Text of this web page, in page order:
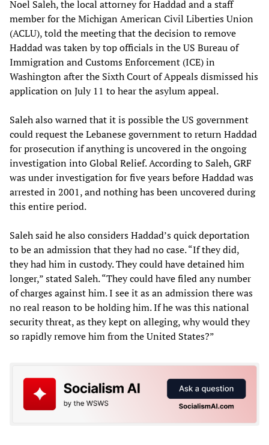
Noel Saleh, the local attorney for Haddad and a staff
member for the Michigan American Civil Liberties Union
(ACLU), told the meeting that the decision to remove
Haddad was taken by top officials in the US Bureau of
Immigration and Customs Enforcement (ICE) in
Washington after the Sixth Court of Appeals dismissed his
application on July 11 to hear the asylum appeal.
Saleh also warned that it is possible the US government
could request the Lebanese government to return Haddad
for prosecution if anything is uncovered in the ongoing
investigation into Global Relief. According to Saleh, GRF
was under investigation for five years before Haddad was
arrested in 2001, and nothing has been uncovered during
this entire period.
Saleh said he also considers Haddad’s quick deportation
to be an admission that they had no case. “If they did,
they had him in custody. They could have detained him
longer,” stated Saleh. “They could have filed any number
of charges against him. I see it as an admission there was
no real reason to be holding him. If he was this national
security threat, as they kept on alleging, why would they
so rapidly remove him from the United States?”